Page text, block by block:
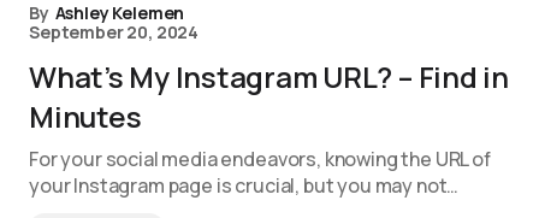
By Ashley Kelemen
September 20, 2024
What’s My Instagram URL? – Find in
Minutes
For your social media endeavors, knowing the URL of
your Instagram page is crucial, but you may not…